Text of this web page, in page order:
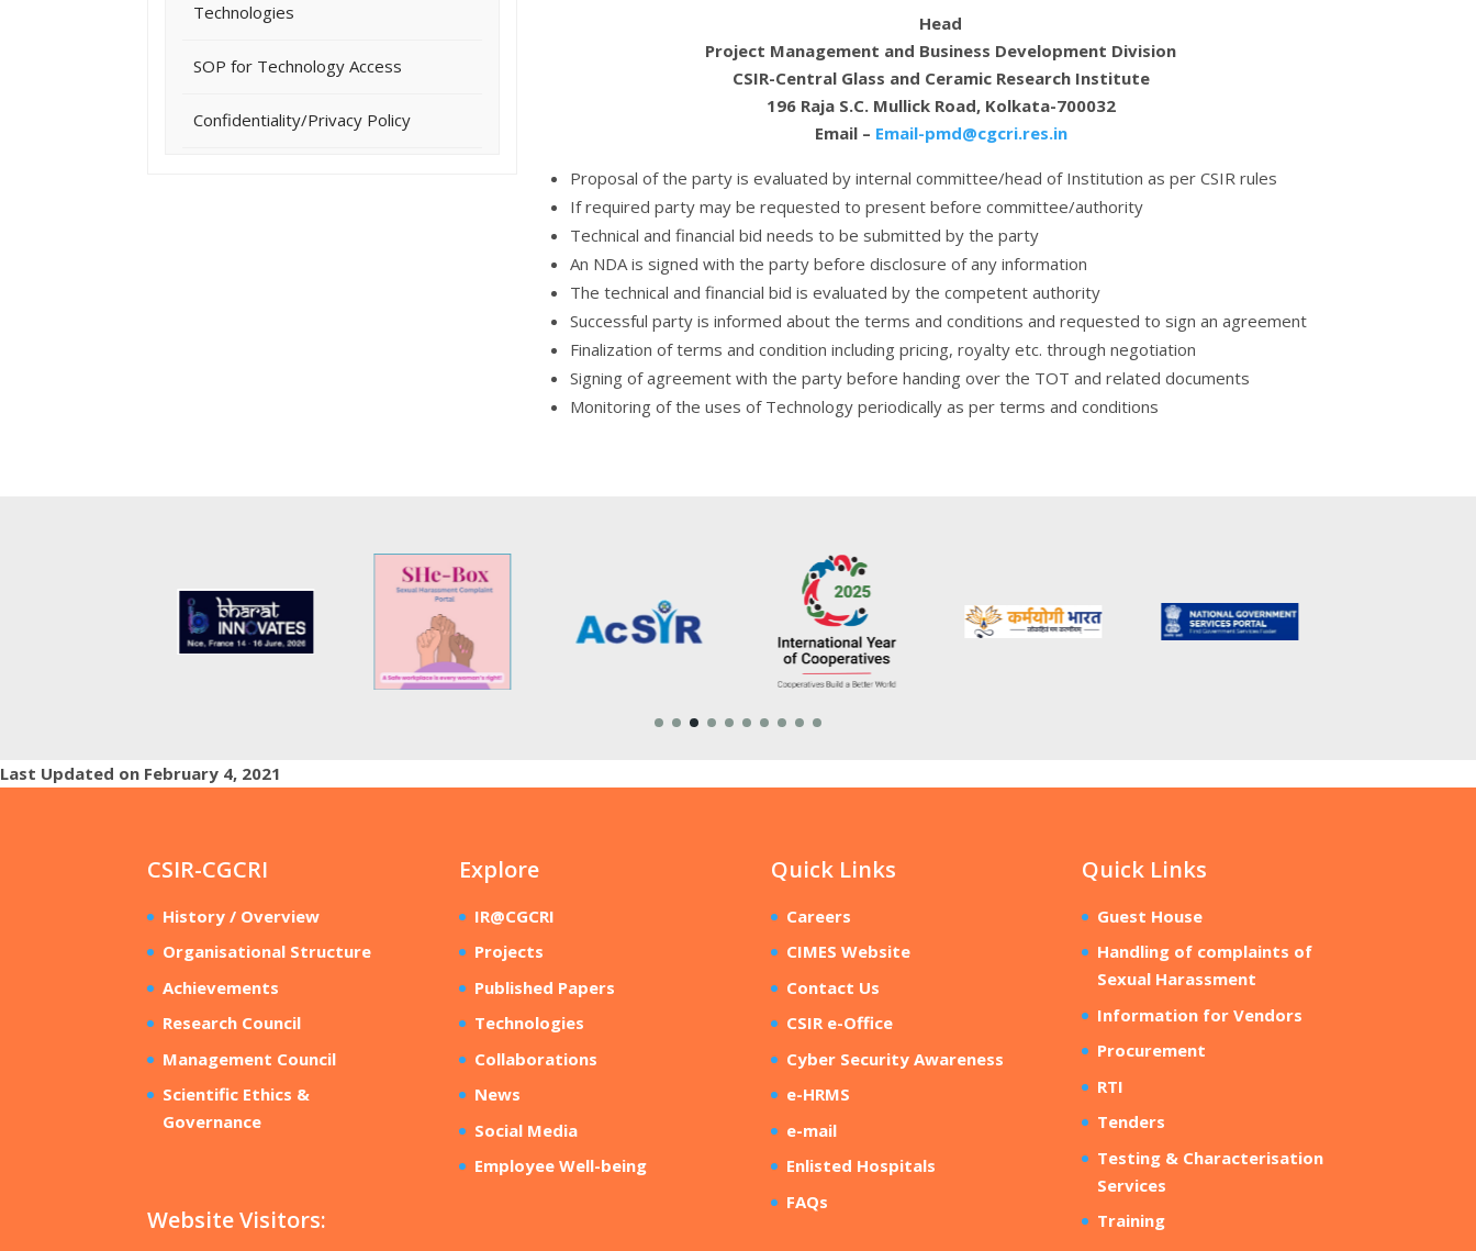
Technologies
SOP for Technology Access
Confidentiality/Privacy Policy
Head
Project Management and Business Development Division
CSIR-Central Glass and Ceramic Research Institute
196 Raja S.C. Mullick Road, Kolkata-700032
Email – Email-pmd@cgcri.res.in
Proposal of the party is evaluated by internal committee/head of Institution as per CSIR rules
If required party may be requested to present before committee/authority
Technical and financial bid needs to be submitted by the party
An NDA is signed with the party before disclosure of any information
The technical and financial bid is evaluated by the competent authority
Successful party is informed about the terms and conditions and requested to sign an agreement
Finalization of terms and condition including pricing, royalty etc. through negotiation
Signing of agreement with the party before handing over the TOT and related documents
Monitoring of the uses of Technology periodically as per terms and conditions
Last Updated on February 4, 2021
CSIR-CGCRI
History / Overview
Organisational Structure
Achievements
Research Council
Management Council
Scientific Ethics &
Governance
Website Visitors:
Explore
IR@CGCRI
Projects
Published Papers
Technologies
Collaborations
News
Social Media
Employee Well-being
Quick Links
Careers
CIMES Website
Contact Us
CSIR e-Office
Cyber Security Awareness
e-HRMS
e-mail
Enlisted Hospitals
FAQs
Quick Links
Guest House
Handling of complaints of
Sexual Harassment
Information for Vendors
Procurement
RTI
Tenders
Testing & Characterisation
Services
Training